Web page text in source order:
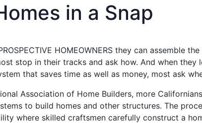
in a Snap
HOMEOWNERS they can assemble
stop in their tracks and ask how. And when they
that saves time as well as money, most ask
Association of Home Builders, more
to build homes and other structures. The
where skilled craftsmen carefully construct a